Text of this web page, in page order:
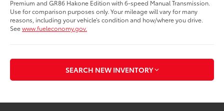
Premium and GR86 Hakone Edition with 6-speed Manual Transmission.
Use for comparison purposes only. Your mileage will vary for many
reasons, including your vehicle’s condition and how/where you drive.
Seewww.fueleconomy.gov.
SEARCH NEW INVENTORY